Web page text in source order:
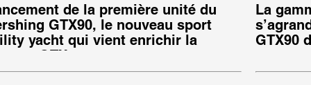
de la première unité du
GTX90, le nouveau sport
yacht qui vient enrichir la
GTX
La
GTX90